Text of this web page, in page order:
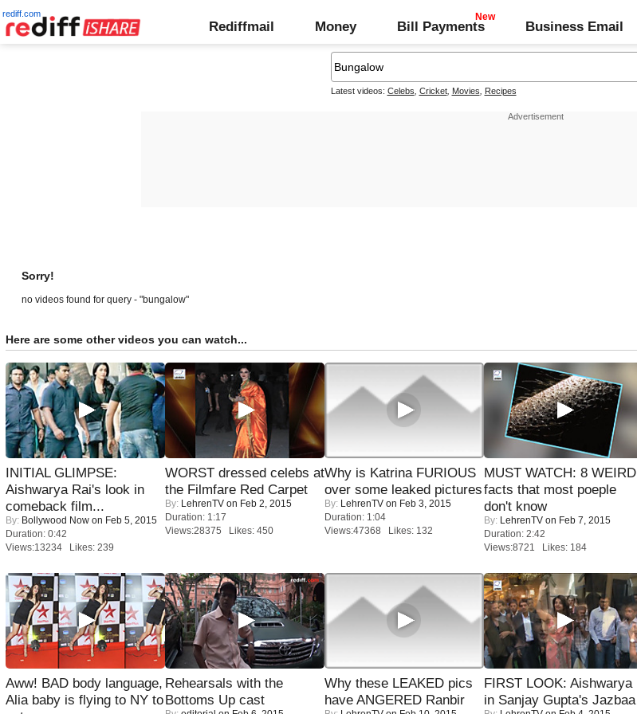
rediff.com
Rediffmail Money Bill Payments Business Email
Latest videos: Celebs Cricket, Movies Recipes
Sorry!
no videos found for query - "bungalow"
Here are some other videos you can watch...
INITIAL GLIMPSE:
Aishwarya Rai's look in
comeback film...
By: Bollywood Now on Feb 5, 2015
Duration: 0:42
Views:13234 Likes: 239
WORST dressed celebs at
the Filmfare Red Carpet
By: LehrenTV on Feb 2, 2015
Duration: 1:17
Views:28375 Likes: 450
Why is Katrina FURIOUS
over some leaked pictures
By: LehrenTV on Feb 3, 2015
Duration: 1:04
Views:47368 Likes: 132
MUST WATCH: 8 WEIRD
facts that most poeple
don't know
By: LehrenTV on Feb 7, 2015
Duration: 2:42
Views:8721 Likes: 184
Aww! BAD body language,
Alia baby is flying to NY to
Rehearsals with the
Bottoms Up cast
Why these LEAKED pics
have ANGERED Ranbir
FIRST LOOK: Aishwarya
in Sanjay Gupta's Jazbaa